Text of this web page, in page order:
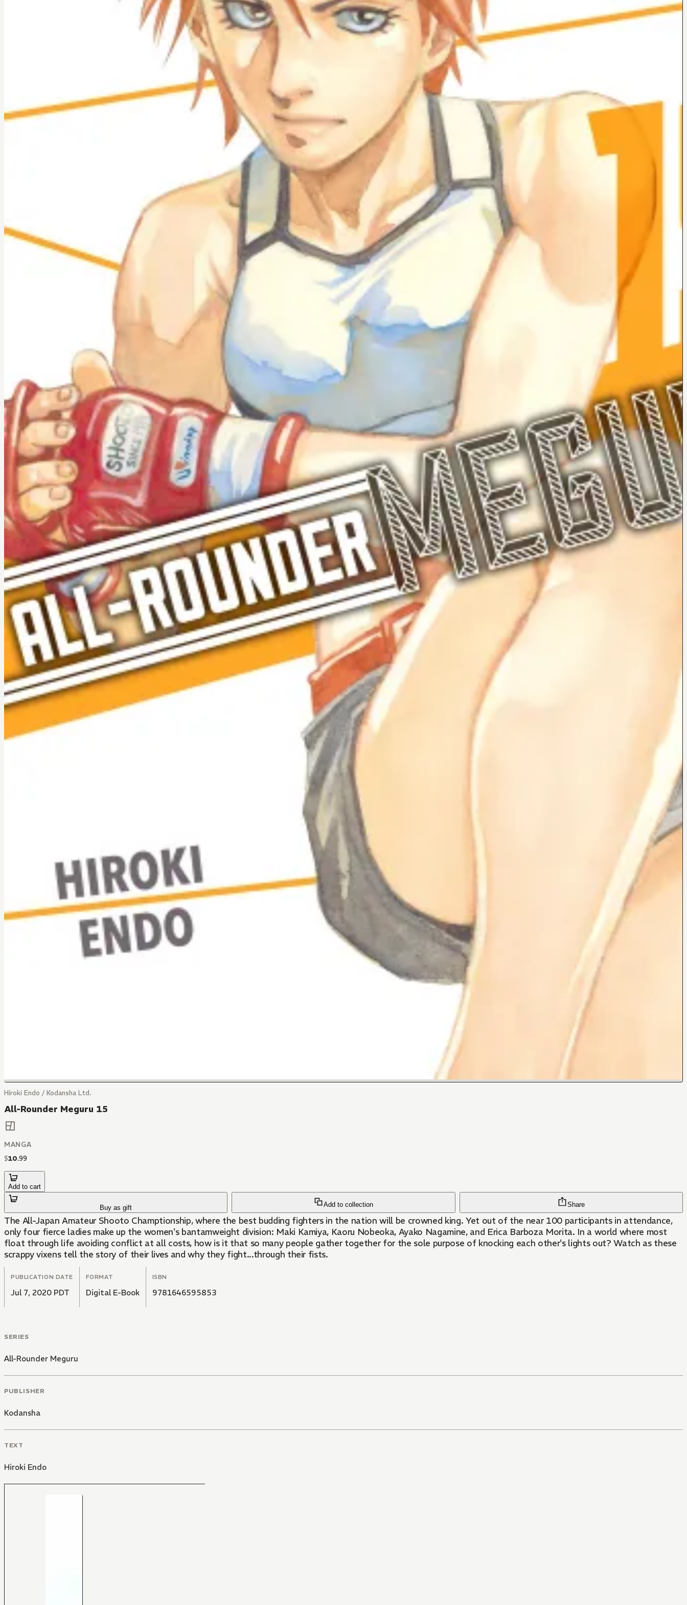
Hiroki Endo / Kodansha Ltd.
All-Rounder Meguru 15
MANGA
$10.99
Add to cart
Buy as gift Add to collection Share
The All-Japan Amateur Shooto Champtionship, where the best budding fighters in the nation will be crowned king. Yet out of the near 100 participants in attendance,
only four fierce ladies make up the women's bantamweight division: Maki Kamiya, Kaoru Nobeoka, Ayako Nagamine, and Erica Barboza Morita. In a world where most
float through life avoiding conflict at all costs, how is it that so many people gather together for the sole purpose of knocking each other's lights out? Watch as these
scrappy vixens tell the story of their lives and why they fight...through their fists.
PUBLICATION DATE
Jul 7, 2020 PDT
FORMAT
Digital E-Book
ISBN
9781646595853
SERIES
All-Rounder Meguru
PUBLISHER
Kodansha
TEXT
Hiroki Endo